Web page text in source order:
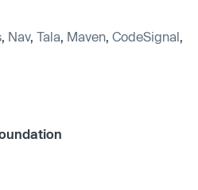
Nav, Tala Maven CodeSignal